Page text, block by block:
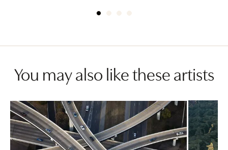
You may also like these artists